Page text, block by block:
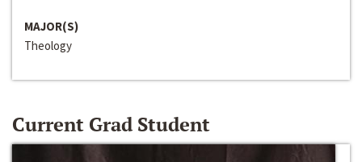
MAJOR(S)
Theology
Current Grad Student